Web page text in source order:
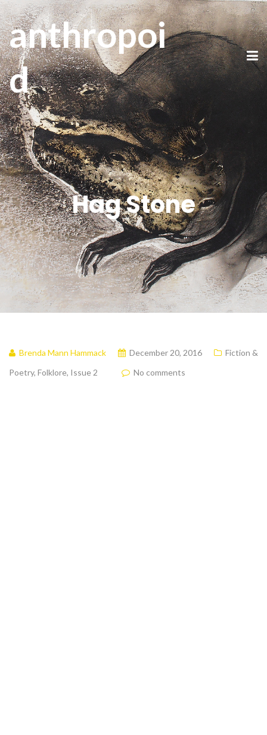
anthropoi
d
Hag Stone
Brenda Mann Hammack December 20, 2016
Fiction &
Poetry, Folklore, Issue 2 No comments